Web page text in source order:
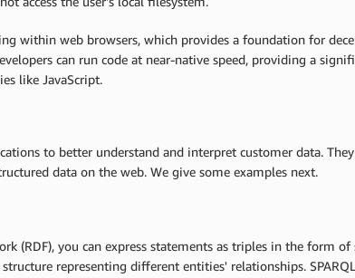
within web browsers, which provides a foundation for
can run code at near-native speed, providing a
like JavaScript.
to better understand and interpret customer data.
data on the web. We give some examples next.
(RDF), you can express statements as triples in the form
representing different entities' relationships.